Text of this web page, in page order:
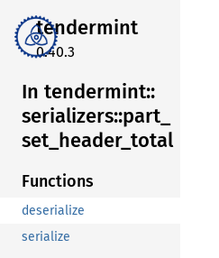
tendermint
0.40.3
In tendermint::
serializers::part_
set_ header_ total
Functions
deserialize
serialize